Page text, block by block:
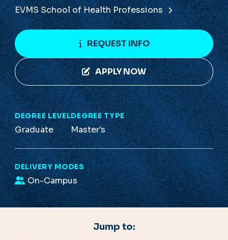
EVMS School of Health Professions
REQUEST INFO
APPLY NOW
DEGREE LEVEL
Graduate
DEGREE TYPE
Master's
DELIVERY MODES
On-Campus
Jump to: